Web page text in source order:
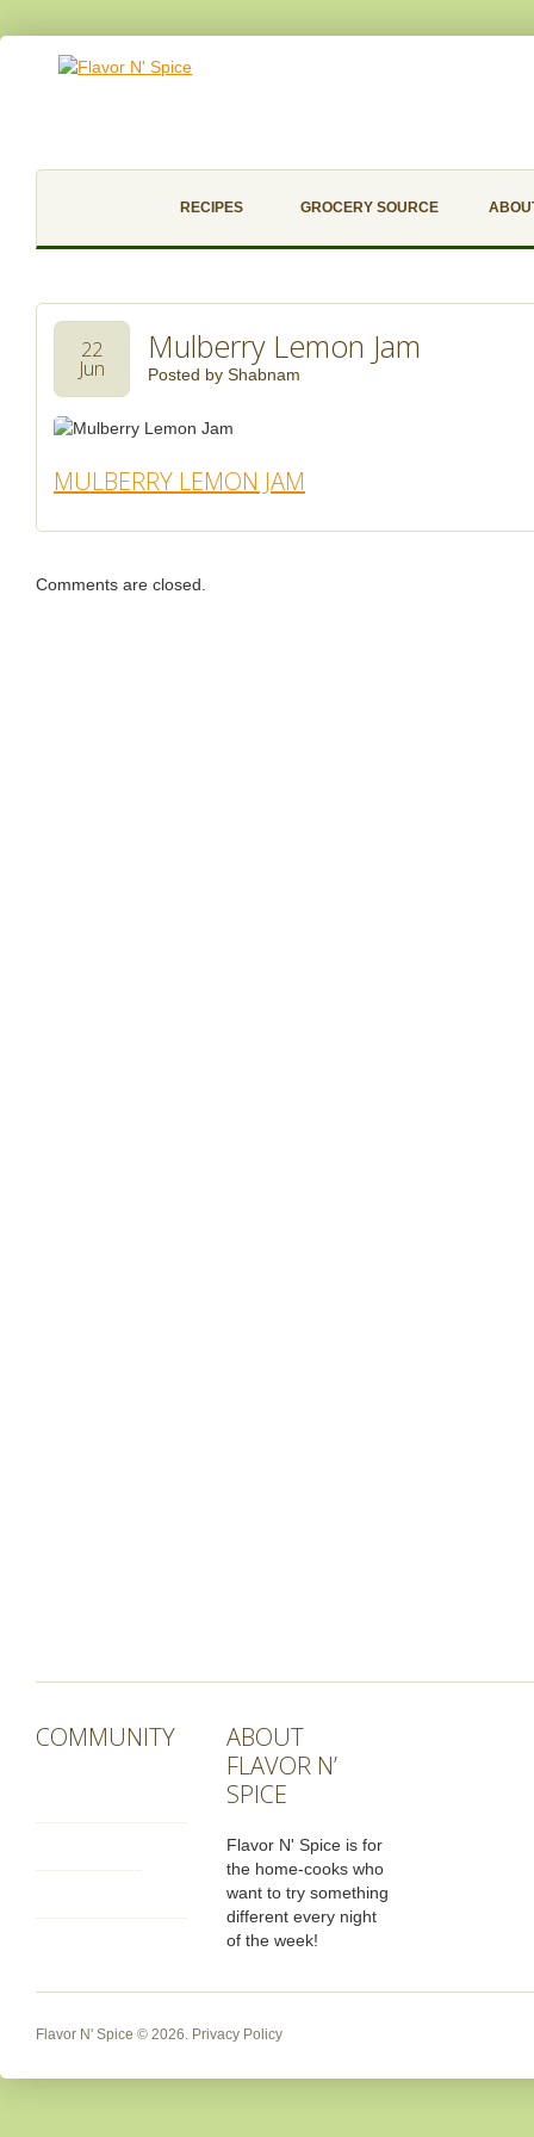
RECIPES GROCERY SOURCE
Mulberry Lemon Jam
Posted by Shabnam
22
Jun
MULBERRY LEMON JAM
Comments are closed.
COMMUNITY
ABOUT
FLAVOR N’
SPICE
Flavor N' Spice is for
the home-cooks who
want to try something
different every night
of the week!
Flavor N' Spice © 2026. Privacy Policy